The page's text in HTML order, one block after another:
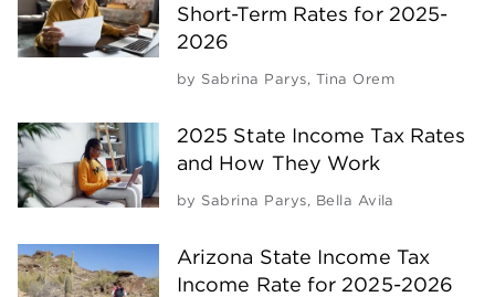
Short-Term Rates for 2025-
2026
by Sabrina Parys, Tina Orem
2025 State Income Tax Rates
and How They Work
by Sabrina Parys, Bella Avila
Arizona State Income Tax
Income Rate for 2025-2026